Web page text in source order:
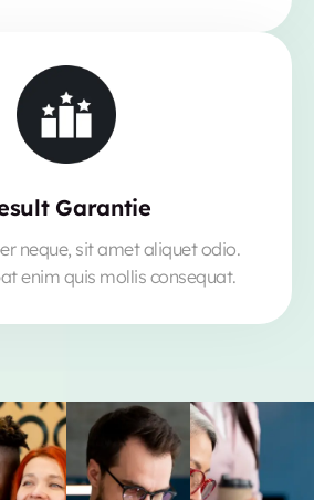
Garantie
neque, sit amet aliquet odio.
enim quis mollis consequat.